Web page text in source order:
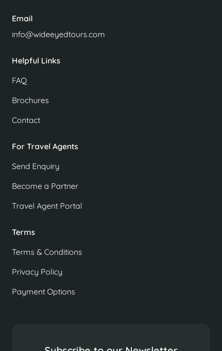
Email
info@wideeyedtours.com
Helpful Links
FAQ
Brochures
Contact
For Travel Agents
Send Enquiry
Become a Partner
Travel Agent Portal
Terms
Terms & Conditions
Privacy Policy
Payment Options